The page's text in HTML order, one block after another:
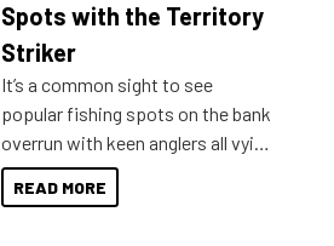
indecisive about which boat to
purchase or what accessories to
introduced Option Packs to make
deciding and purchasing easier
than ever.
Spots with the Territory
Striker
It’s a common sight to see
popular fishing spots on the bank
overrun with keen anglers all vying
for that premium placing. So why
not open your horizons and get
READ MORE